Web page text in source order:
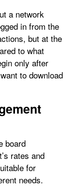
a network
in from the
but at the
to what
only after
to download
board
rates and
for
needs.